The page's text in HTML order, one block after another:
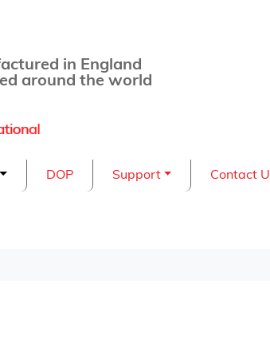
in England
around the world
DOP Support Contact